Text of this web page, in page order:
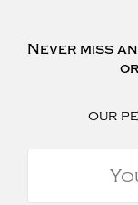
Never miss
our